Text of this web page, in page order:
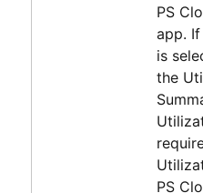
PS
app.
is
the
PS